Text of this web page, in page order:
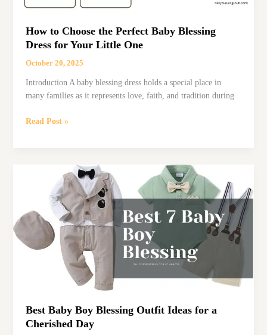
How to Choose the Perfect Baby Blessing
Dress for Your Little One
October 20, 2025
Introduction A baby blessing dress holds a special place in
many families as it represents love, faith, and tradition during
How
Blessing
Dress
Little
Read Post »
Best Baby Boy Blessing Outfit Ideas for a
Cherished Day